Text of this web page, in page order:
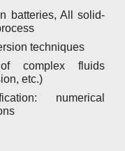
batteries, All solid-
techniques
of complex fluids
etc.)
numerical